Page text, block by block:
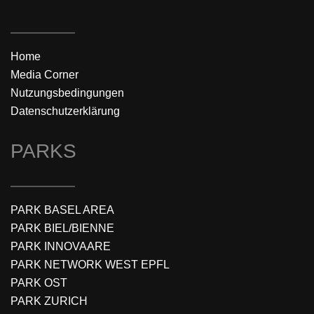
Home
Media Corner
Nutzungsbedingungen
Datenschutzerklärung
PARKS
PARK BASEL AREA
PARK BIEL/BIENNE
PARK INNOVAARE
PARK NETWORK WEST EPFL
PARK OST
PARK ZURICH